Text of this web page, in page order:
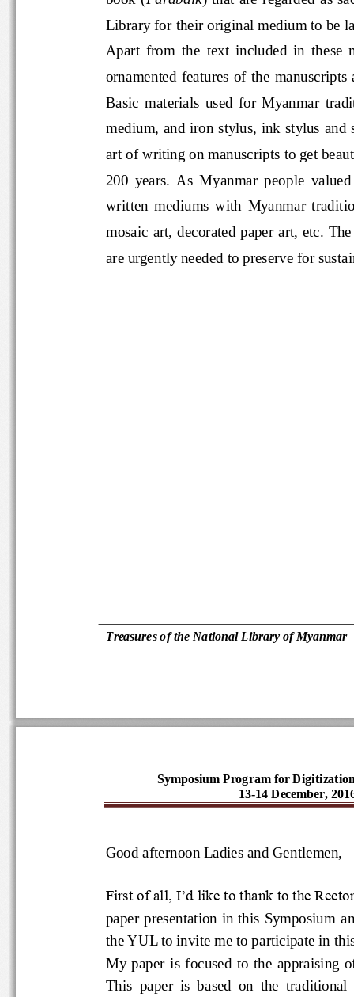
Treasures of the National Library of Myanmar
Library for their original medium
Apart  from  the  text  included  in
ornamented  features  of  the
Basic  materials  used  for
medium, and iron stylus, ink stylus
art of writing on manuscripts to get
200  years.  As  Myanmar  people
written  mediums  with  Myanmar
mosaic art, decorated paper art,
are urgently needed to preserve
Symposium Program for
13-14 December,
Good afternoon Ladies and
First of all, I’d like to thank to the
paper presentation in this
the YUL to invite me to participate in
My  paper  is  focused  to  the
This  paper  is  based  on  the